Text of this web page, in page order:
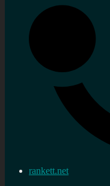
rankett.net